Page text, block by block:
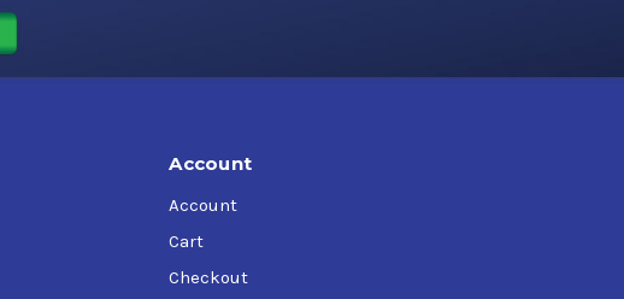
460),
Account
Account
Cart
Checkout